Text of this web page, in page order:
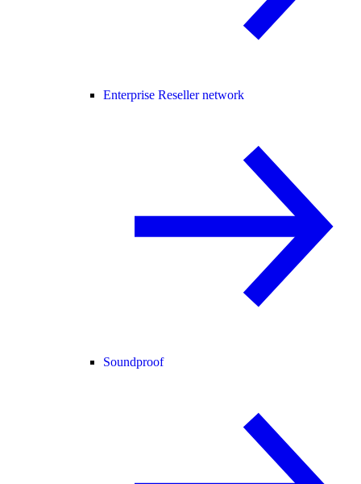
Enterprise Reseller network
Soundproof